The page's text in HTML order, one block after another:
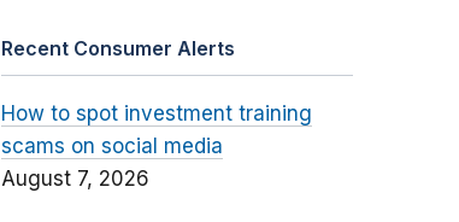
Recent Consumer Alerts
How to spot investment training
scams on social media
August 7, 2026